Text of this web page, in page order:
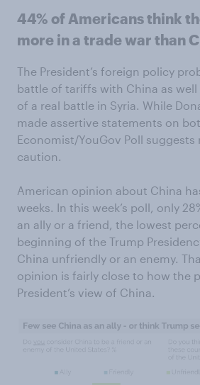
44% of Americans think
more in a trade war than
The President’s foreign policy
battle of tariffs with China as
of a real battle in Syria. While
made assertive statements on
Economist/YouGov Poll suggests
caution.
American opinion about China
weeks. In this week’s poll, only
an ally or a friend, the lowest
beginning of the Trump
China unfriendly or an enemy.
opinion is fairly close to how the
President’s view of China.